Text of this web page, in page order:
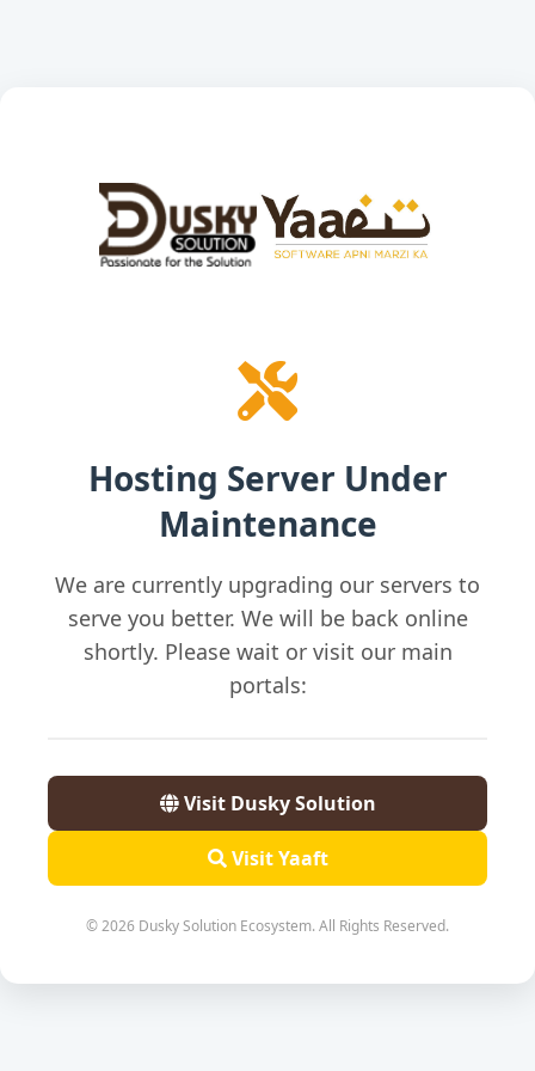
Hosting Server Under
Maintenance
We are currently upgrading our servers to
serve you better. We will be back online
shortly. Please wait or visit our main
portals:
Visit Dusky Solution
Visit Yaaft
© 2026 Dusky Solution Ecosystem. All Rights Reserved.